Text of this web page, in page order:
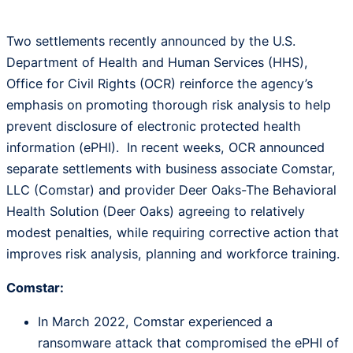
Two settlements recently announced by the U.S.
Department of Health and Human Services (HHS),
Office for Civil Rights (OCR) reinforce the agency’s
emphasis on promoting thorough risk analysis to help
prevent disclosure of electronic protected health
information (ePHI). In recent weeks, OCR announced
separate settlements with business associate Comstar,
LLC (Comstar) and provider Deer Oaks-The Behavioral
Health Solution (Deer Oaks) agreeing to relatively
modest penalties, while requiring corrective action that
improves risk analysis, planning and workforce training.
Comstar:
In March 2022, Comstar experienced a
ransomware attack that compromised the ePHI of